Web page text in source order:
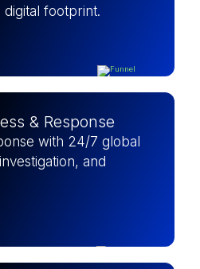
footprint.
& Response
with 24/7 global
and